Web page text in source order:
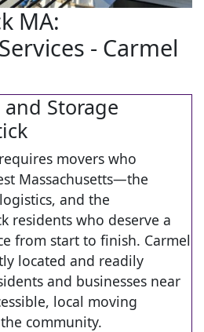
MA:
- Carmel
Storage
movers who
Massachusetts—the
and the
residents who deserve a
from start to finish. Carmel
located and readily
and businesses near
local moving
community.